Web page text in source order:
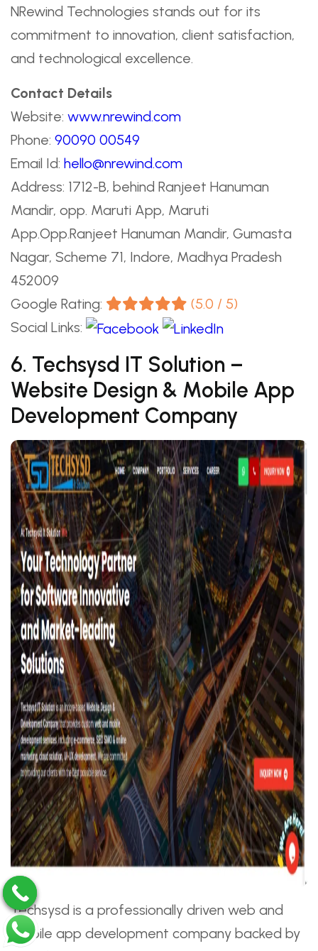
NRewind Technologies stands out for its
commitment to innovation, client satisfaction,
and technological excellence.
Contact Details
Website: www.nrewind.com
Phone: 90090 00549
Email Id: hello@nrewind.com
Address: 1712-B, behind Ranjeet Hanuman
Mandir, opp. Maruti App, Maruti
App.Opp.Ranjeet Hanuman Mandir, Gumasta
Nagar, Scheme 71, Indore, Madhya Pradesh
452009
Google Rating:
(5.0 / 5)
Social Links:
6. Techsysd IT Solution –
Website Design & Mobile App
Development Company
Techsysd is a professionally driven web and
mobile app development company backed by